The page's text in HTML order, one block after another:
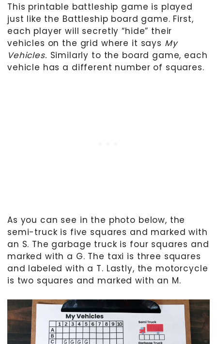
This printable battleship game is played
just like the Battleship board game. First,
each player will secretly “hide” their
vehicles on the grid where it says My
Vehicles. Similarly to the board game, each
vehicle has a different number of squares.
As you can see in the photo below, the
semi-truck is five squares and marked with
an S. The garbage truck is four squares and
marked with a G. The taxi is three squares
and labeled with a T. Lastly, the motorcycle
is two squares and marked with an M.